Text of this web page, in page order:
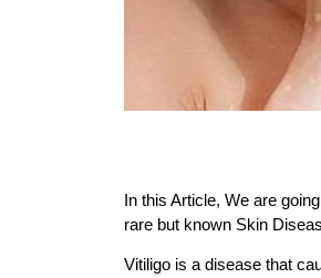
In this Article, We are
rare but known Skin
Vitiligo is a disease that